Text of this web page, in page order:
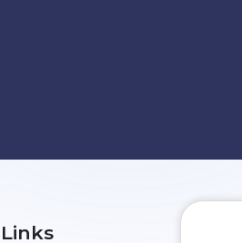
Links